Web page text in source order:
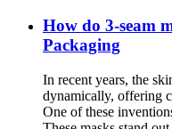
How do 3-seam
Packaging
In recent years, the
dynamically, offering
One of these